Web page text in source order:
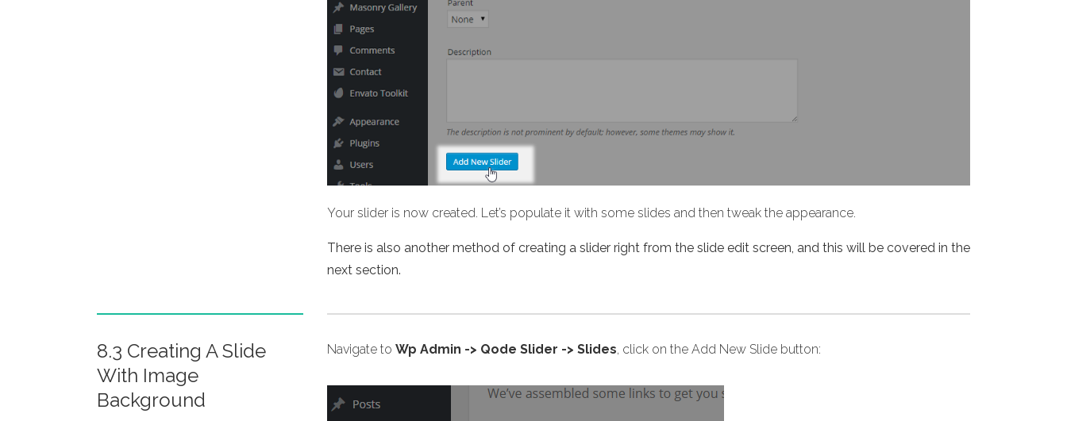
Your slider is now created. Let’s populate it with some slides and then tweak the appearance.
There is also another method of creating a slider right from the slide edit screen, and this will be covered in the
next section.
8.3 Creating A Slide
With Image
Background
Navigate to Wp Admin -> Qode Slider -> Slides, click on the Add New Slide button: